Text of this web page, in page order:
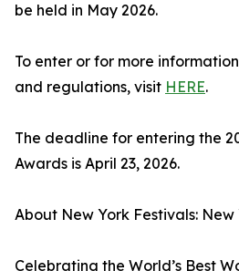
be held in May 2026.
To enter or for more
and regulations, visit HERE.
The deadline for entering the
Awards is April 23, 2026.
About New York Festivals: New
Celebrating the World’s Best